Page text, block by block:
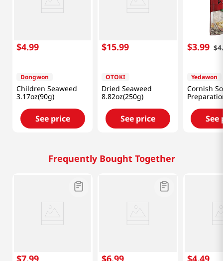
$4.99
Dongwon
Children Seaweed
3.17oz(90g)
See price
$15.99
OTOKI
Dried Seaweed
8.82oz(250g)
See price
$3.99 $4.
Yedawon
Cornish
(120 G)
See
Frequently Bought Together
$7.99 $6.99 $4.49